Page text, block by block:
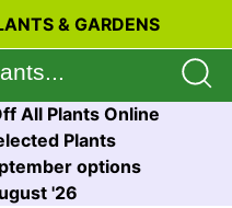
& GARDENS
All Plants Online
Plants
options
'26